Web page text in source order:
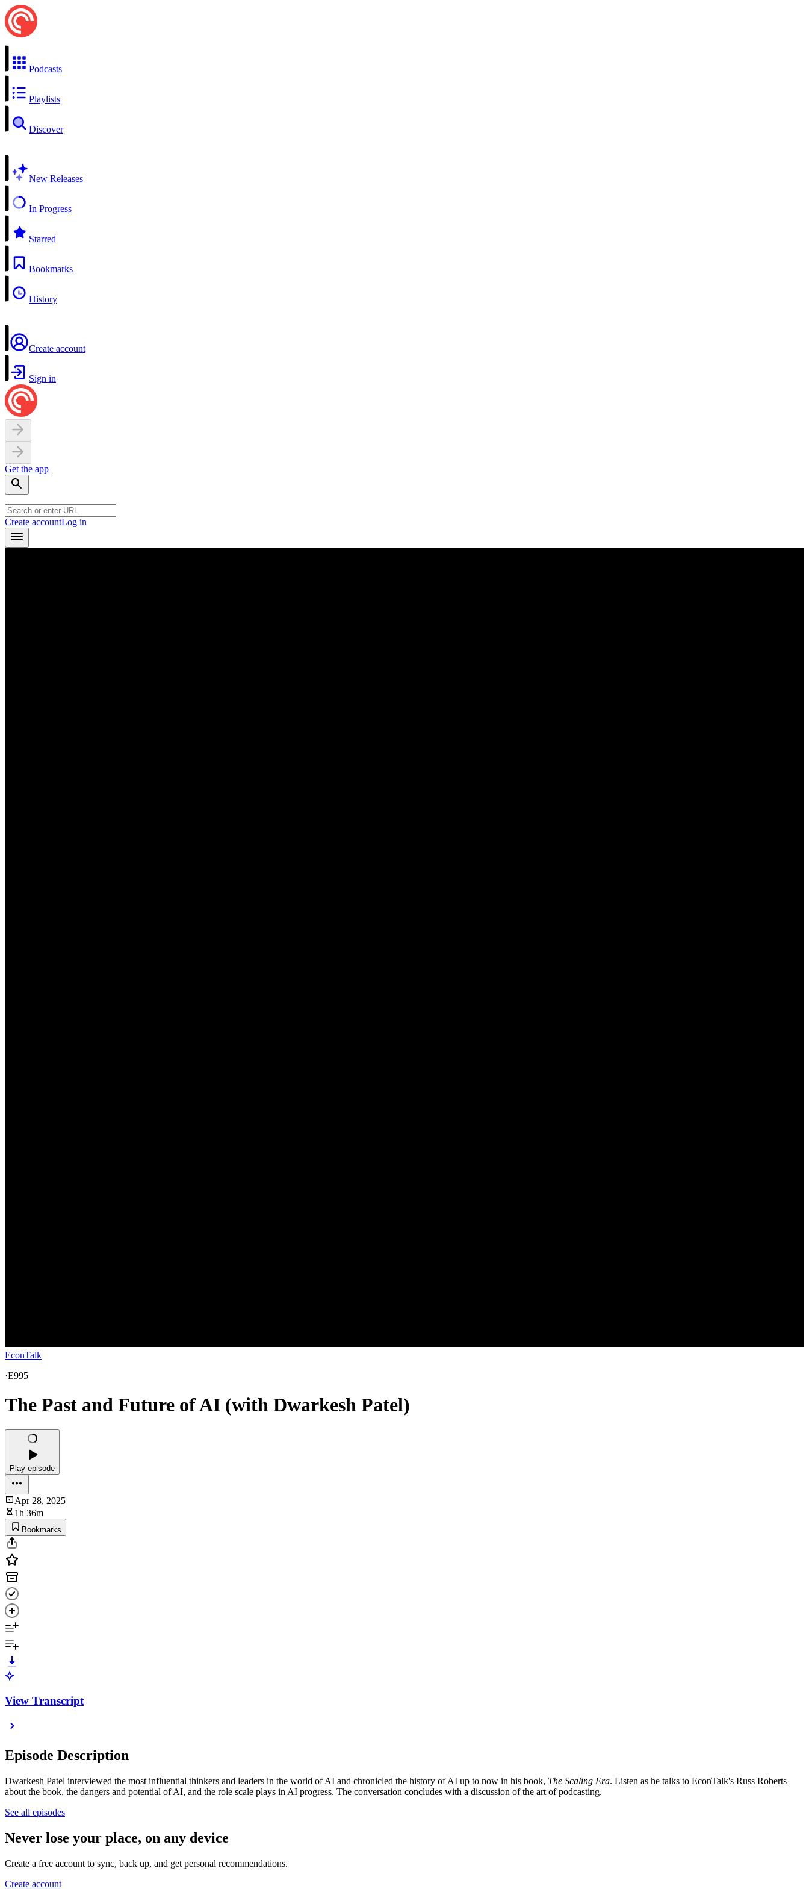
Podcasts
Playlists
Discover
New Releases
In Progress
Starred
Bookmarks
History
Create account
Sign in
Get the app
Create accountLog in
EconTalk
·E995
The Past and Future of AI (with Dwarkesh Patel)
Play episode
Apr 28, 2025
1h 36m
Bookmarks
View Transcript
Episode Description
Dwarkesh Patel interviewed the most influential thinkers and leaders in the world of AI and chronicled the history of AI up to now in his book, The Scaling Era. Listen as he talks to EconTalk's Russ Roberts
about the book, the dangers and potential of AI, and the role scale plays in AI progress. The conversation concludes with a discussion of the art of podcasting.
See all episodes
Never lose your place, on any device
Create a free account to sync, back up, and get personal recommendations.
Create account